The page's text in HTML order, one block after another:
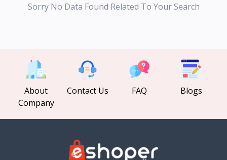
Sorry No Data Found Related To Your Search
About
Company
Contact Us FAQ Blogs